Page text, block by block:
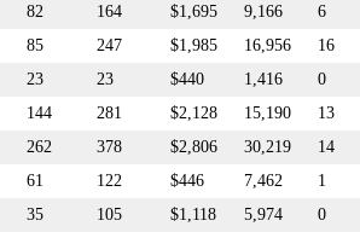
82 164 $1,695 9,166
6
85 247 $1,985 16,956
16
23 23 $440 1,416
0
144 281 $2,128 15,190
13
262 378 $2,806 30,219
14
61 122 $446 7,462
1
35 105 $1,118 5,974
0